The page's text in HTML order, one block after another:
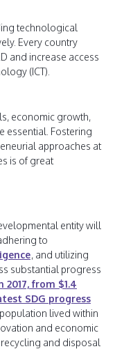
technological
Every country
and increase access
(ICT).
economic growth,
essential. Fostering
approaches at
is of great
entity will
to
, and utilizing
substantial progress
from $1.4
SDG progress
lived within
and economic
and disposal